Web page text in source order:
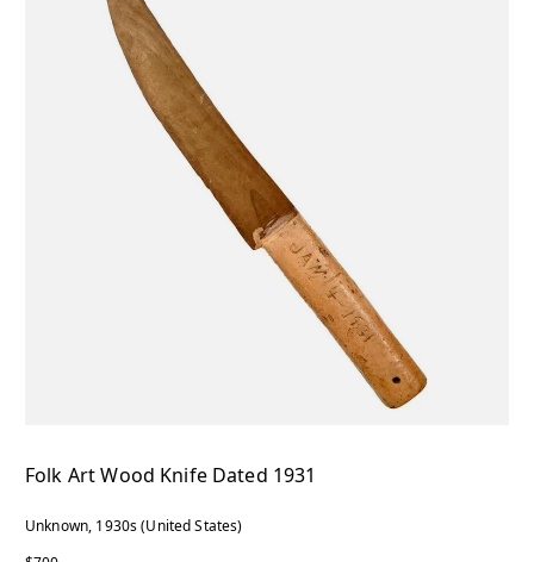
Folk Art Wood Knife Dated 1931
Unknown, 1930s (United States)